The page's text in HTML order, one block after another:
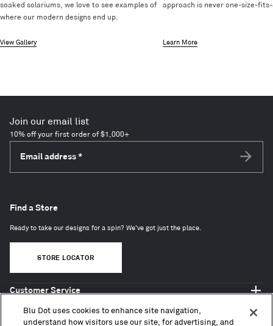
soaked solariums, we love to see examples of
where our modern designs end up.
View Gallery
approach is never one-size-
Learn More
Join our email list
10% off your first order of $1,000+
Email address *
Customer Service
About
Find a Store
Ready to take our designs for a spin? We've got just the place.
STORE LOCATOR
Blu Dot uses cookies to enhance site navigation,
understand how visitors use our site, for advertising, and